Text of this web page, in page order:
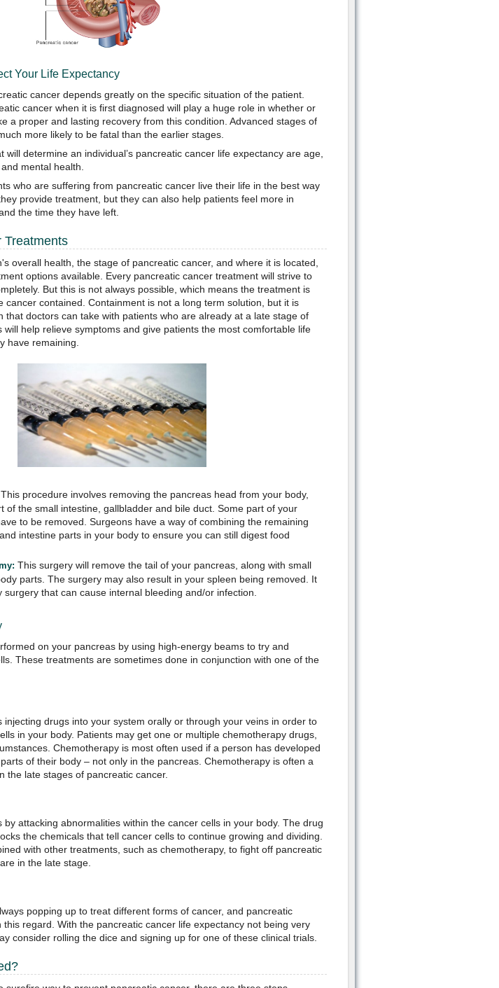
Your Life Expectancy
cancer depends greatly on the specific situation of the patient.
cancer when it is first diagnosed will play a huge role in whether or
a proper and lasting recovery from this condition. Advanced stages of
more likely to be fatal than the earlier stages.
will determine an individual’s pancreatic cancer life expectancy are age,
mental health.
who are suffering from pancreatic cancer live their life in the best way
provide treatment, but they can also help patients feel more in
the time they have left.
Treatments
overall health, the stage of pancreatic cancer, and where it is located,
options available. Every pancreatic cancer treatment will strive to
But this is not always possible, which means the treatment is
cancer contained. Containment is not a long term solution, but it is
that doctors can take with patients who are already at a late stage of
will help relieve symptoms and give patients the most comfortable life
have remaining.
This procedure involves removing the pancreas head from your body,
of the small intestine, gallbladder and bile duct. Some part of your
to be removed. Surgeons have a way of combining the remaining
intestine parts in your body to ensure you can still digest food
This surgery will remove the tail of your pancreas, along with small
parts. The surgery may also result in your spleen being removed. It
surgery that can cause internal bleeding and/or infection.
on your pancreas by using high-energy beams to try and
These treatments are sometimes done in conjunction with one of the
injecting drugs into your system orally or through your veins in order to
in your body. Patients may get one or multiple chemotherapy drugs,
Chemotherapy is most often used if a person has developed
of their body – not only in the pancreas. Chemotherapy is often a
the late stages of pancreatic cancer.
by attacking abnormalities within the cancer cells in your body. The drug
the chemicals that tell cancer cells to continue growing and dividing.
with other treatments, such as chemotherapy, to fight off pancreatic
in the late stage.
popping up to treat different forms of cancer, and pancreatic
regard. With the pancreatic cancer life expectancy not being very
consider rolling the dice and signing up for one of these clinical trials.